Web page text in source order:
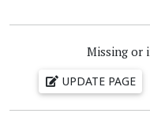
Missing or
UPDATE PAGE